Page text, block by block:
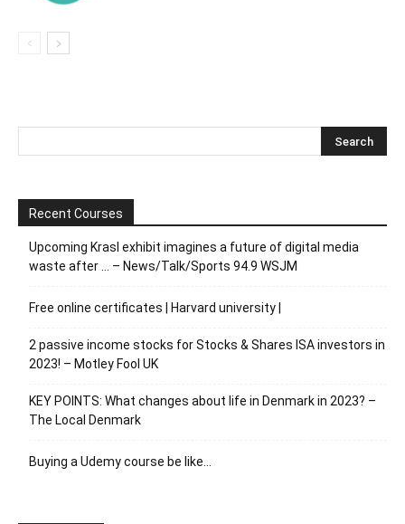
Recent Courses
Upcoming Krasl exhibit imagines a future of digital media
waste after … – News/Talk/Sports 94.9 WSJM
Free online certificates | Harvard university |
2 passive income stocks for Stocks & Shares ISA investors in
2023! – Motley Fool UK
KEY POINTS: What changes about life in Denmark in 2023? –
The Local Denmark
Buying a Udemy course be like…